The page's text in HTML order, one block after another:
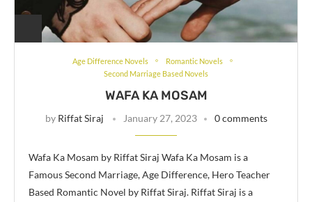
Age Difference Novels
Romantic Novels
Second Marriage Based Novels
WAFA KA MOSAM
by Riffat Siraj January 27, 2023 0 comments
Wafa Ka Mosam by Riffat Siraj Wafa Ka Mosam is a
Famous Second Marriage, Age Difference, Hero Teacher
Based Romantic Novel by Riffat Siraj. Riffat Siraj is a